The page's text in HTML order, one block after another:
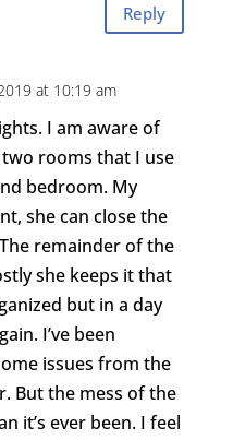
Reply
at 10:19 am
I am aware of
rooms that I use
bedroom. My
she can close the
remainder of the
she keeps it that
but in a day
I’ve been
issues from the
But the mess of the
it’s ever been. I feel